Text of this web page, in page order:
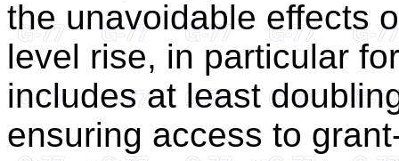
the unavoidable effects
level rise, in particular
includes at least
ensuring access to